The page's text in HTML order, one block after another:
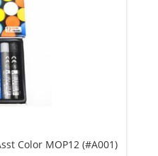
Color MOP12 (#A001)